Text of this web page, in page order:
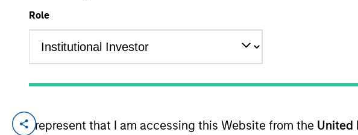
Role
I represent that I am accessing this Website from the United
YEARS OF INDUSTRY EXPERIENCE
Years
Najmul is a senior member of MSIM, Saudi Arabia. He